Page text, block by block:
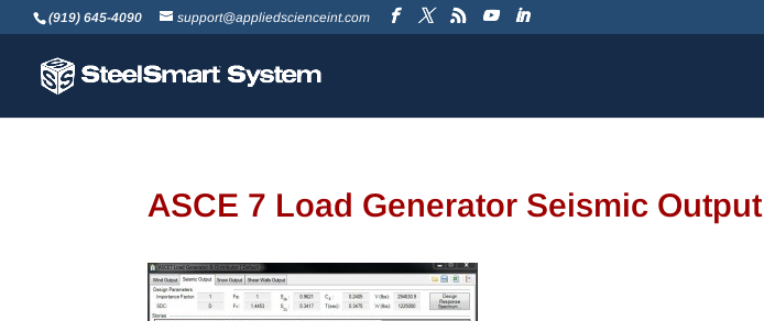
(919) 645-4090 support@appliedscienceint.com
ASCE 7 Load Generator Seismic Output